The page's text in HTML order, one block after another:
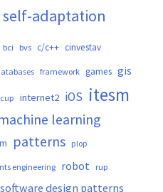
adaptation
bci bvs c/c++ cinvestav
framework games gis
internet2 iOS itesm
learning
patterns plop
engineering robot rup
software design patterns